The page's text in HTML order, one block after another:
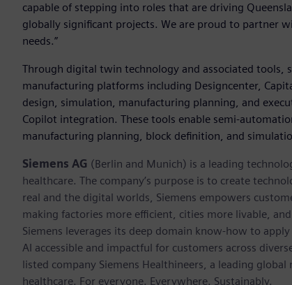
capable of stepping into roles that are driving
globally significant projects. We are proud to partner
needs.”
Through digital twin technology and associated tools,
manufacturing platforms including Designcenter,
design, simulation, manufacturing planning, and
Copilot integration. These tools enable semi-
manufacturing planning, block definition, and
Siemens AG (Berlin and Munich) is a leading
healthcare. The company’s purpose is to create
real and the digital worlds, Siemens empowers
making factories more efficient, cities more livable,
Siemens leverages its deep domain know-how to
AI accessible and impactful for customers across
listed company Siemens Healthineers, a leading
healthcare. For everyone. Everywhere. Sustainably.